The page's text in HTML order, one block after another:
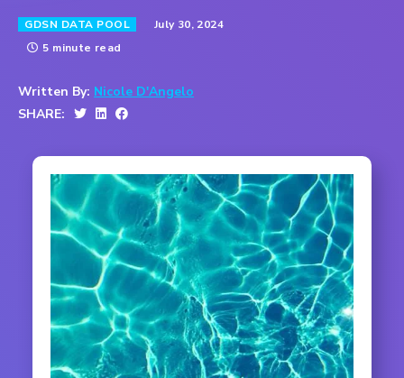
GDSN DATA POOL
July 30, 2024
5 minute read
Written By: Nicole D'Angelo
SHARE: